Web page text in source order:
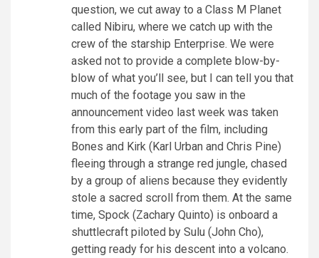
question, we cut away to a Class M Planet
called Nibiru, where we catch up with the
crew of the starship Enterprise. We were
asked not to provide a complete blow-by-
blow of what you’ll see, but I can tell you that
much of the footage you saw in the
announcement video last week was taken
from this early part of the film, including
Bones and Kirk (Karl Urban and Chris Pine)
fleeing through a strange red jungle, chased
by a group of aliens because they evidently
stole a sacred scroll from them. At the same
time, Spock (Zachary Quinto) is onboard a
shuttlecraft piloted by Sulu (John Cho),
getting ready for his descent into a volcano.